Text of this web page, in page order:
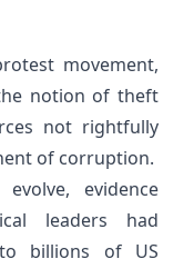
movement,
notion of theft
not rightfully
of corruption.
evidence
leaders had
billions of US